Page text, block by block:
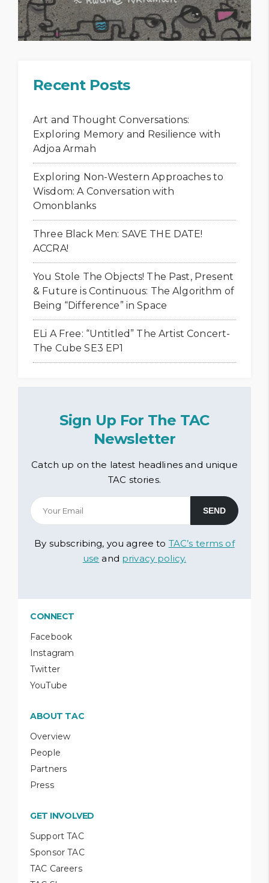
Recent Posts
Art and Thought Conversations:
Exploring Memory and Resilience with
Adjoa Armah
Exploring Non-Western Approaches to
Wisdom: A Conversation with
Omonblanks
Three Black Men: SAVE THE DATE!
ACCRA!
You Stole The Objects! The Past, Present
& Future is Continuous: The Algorithm of
Being “Difference” in Space
ELi A Free: “Untitled” The Artist Concert-
The Cube SE3 EP1
Sign Up For The TAC
Newsletter
Catch up on the latest headlines and unique
TAC stories.
By subscribing, you agree to TAC’s terms of
use and privacy policy.
CONNECT
Facebook
Instagram
Twitter
YouTube
ABOUT TAC
Overview
People
Partners
Press
GET INVOLVED
Support TAC
Sponsor TAC
TAC Careers